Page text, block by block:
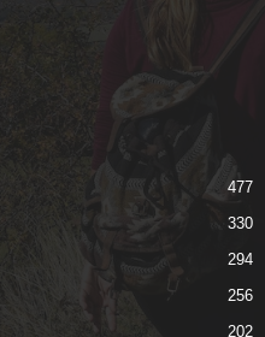
477
330
294
256
202